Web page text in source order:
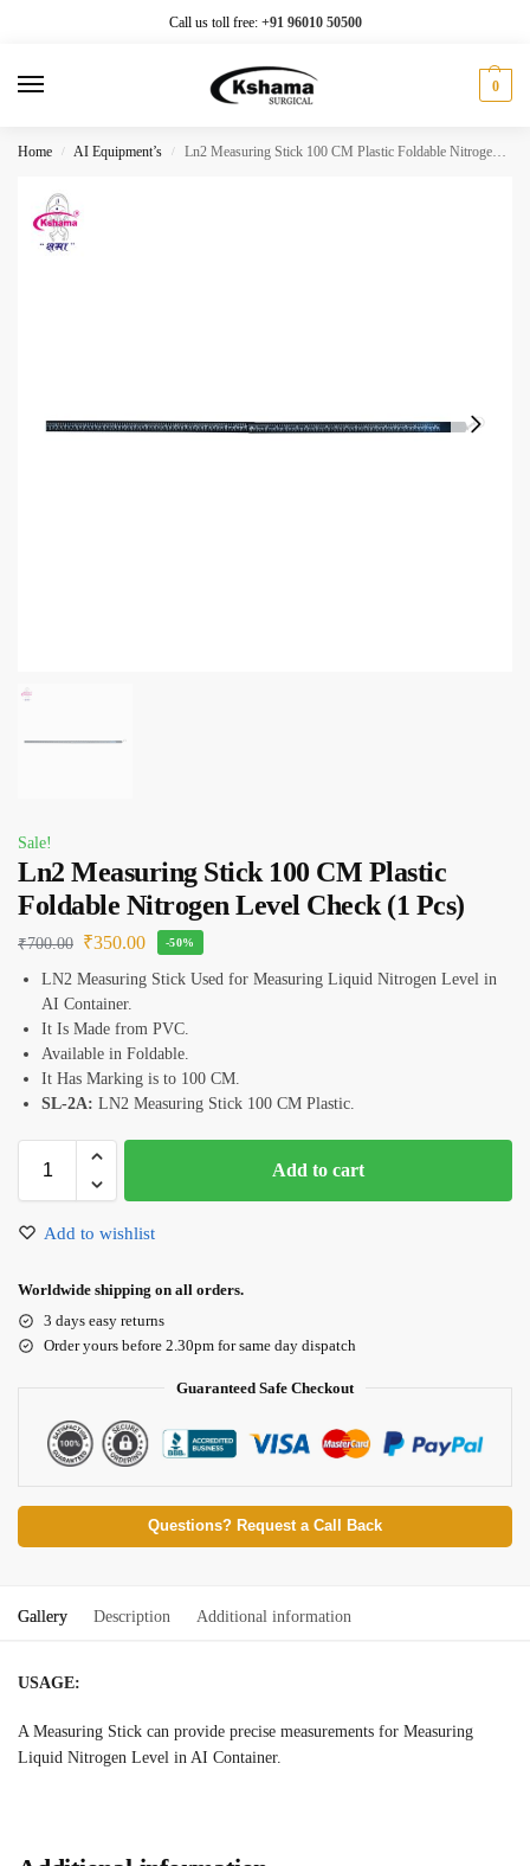
Call us toll free: +91 96010 50500
0
Home / AI Equipment’s / Ln2 Measuring Stick 100 CM Plastic Foldable Nitrogen Level Check (1 Pcs)
Sale!
Ln2 Measuring Stick 100 CM Plastic
Foldable Nitrogen Level Check (1 Pcs)
₹700.00 ₹350.00 -50%
LN2 Measuring Stick Used for Measuring Liquid Nitrogen Level in
AI Container.
It Is Made from PVC.
Available in Foldable.
It Has Marking is to 100 CM.
SL-2A: LN2 Measuring Stick 100 CM Plastic.
Add to cart
Add to wishlist
Worldwide shipping on all orders.
3 days easy returns
Order yours before 2.30pm for same day dispatch
Guaranteed Safe Checkout
Questions? Request a Call Back
Gallery Description Additional information
USAGE:
A Measuring Stick can provide precise measurements for Measuring
Liquid Nitrogen Level in AI Container.